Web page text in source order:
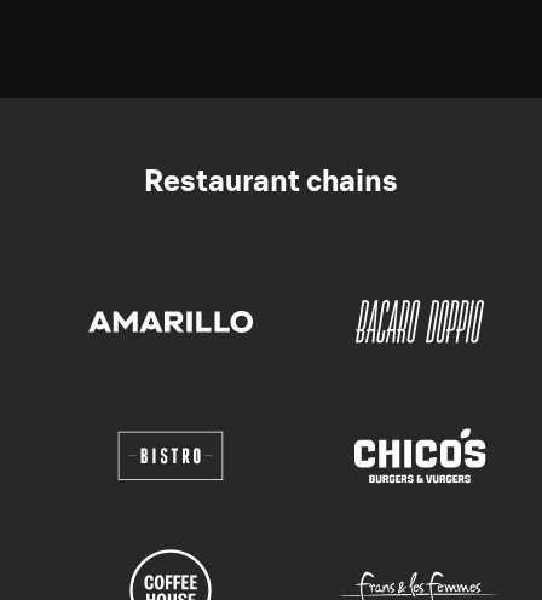
Restaurant chains